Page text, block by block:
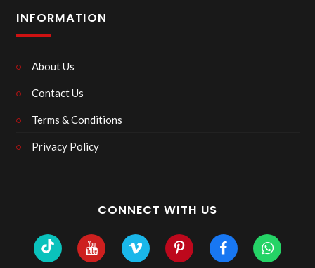
INFORMATION
About Us
Contact Us
Terms & Conditions
Privacy Policy
CONNECT WITH US